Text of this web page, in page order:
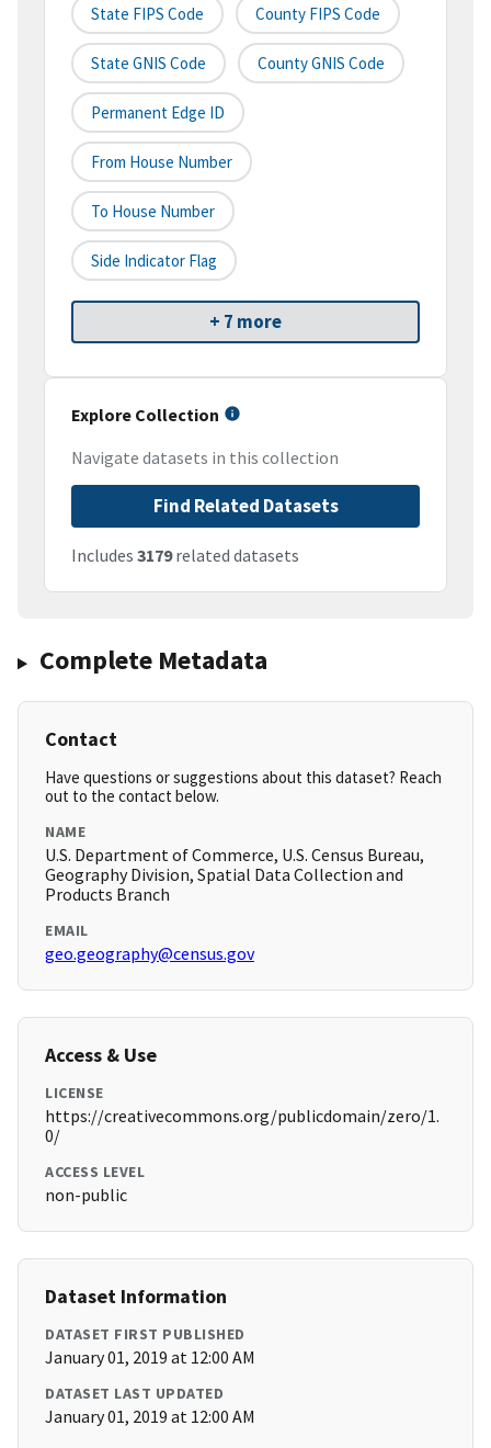
State FIPS Code County FIPS Code
State GNIS Code County GNIS Code
Permanent Edge ID
From House Number
To House Number
Side Indicator Flag
+ 7 more
Explore Collection
Navigate datasets in this collection
Find Related Datasets
Includes 3179related datasets
Complete Metadata
Contact
Have questions or suggestions about this dataset? Reach
out to the contact below.
NAME
U.S. Department of Commerce, U.S. Census Bureau,
Geography Division, Spatial Data Collection and
Products Branch
EMAIL
geo.geography@census.gov
Access & Use
LICENSE
https://creativecommons.org/publicdomain/zero/1.
0/
ACCESS LEVEL
non-public
Dataset Information
DATASET FIRST PUBLISHED
January 01, 2019 at 12:00 AM
DATASET LAST UPDATED
January 01, 2019 at 12:00 AM